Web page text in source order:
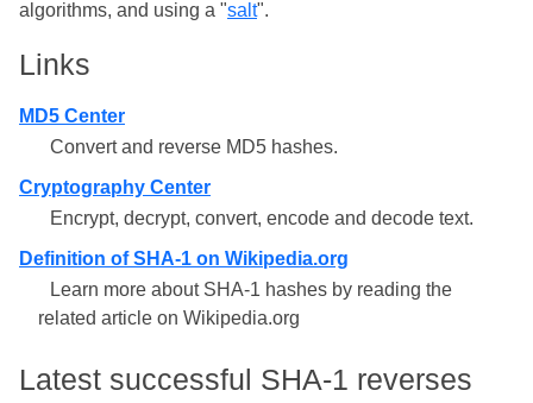
algorithms, and using a "salt".
Links
MD5 Center
Convert and reverse MD5 hashes.
Cryptography Center
Encrypt, decrypt, convert, encode and decode text.
Definition of SHA-1 on Wikipedia.org
Learn more about SHA-1 hashes by reading the
related article on Wikipedia.org
Latest successful SHA-1 reverses